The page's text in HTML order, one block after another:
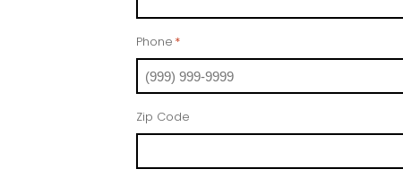
Phone *
Zip Code